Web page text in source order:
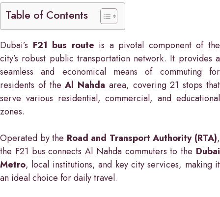
Table of Contents
Dubai’s F21 bus route is a pivotal component of the
city’s robust public transportation network. It provides a
seamless and economical means of commuting for
residents of theAl Nahda area, covering 21 stops that
serve various residential, commercial, and educational
zones.
Operated by the Road and Transport Authority (RTA),
the F21 bus connects Al Nahda commuters to the Dubai
Metro, local institutions, and key city services, making it
an ideal choice for daily travel.